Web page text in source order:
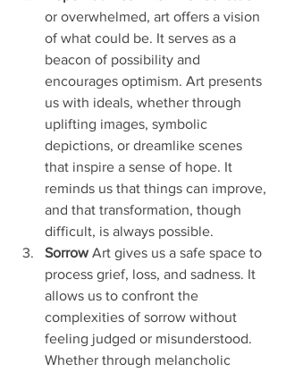
or overwhelmed, art offers a vision
of what could be. It serves as a
beacon of possibility and
encourages optimism. Art presents
us with ideals, whether through
uplifting images, symbolic
depictions, or dreamlike scenes
that inspire a sense of hope. It
reminds us that things can improve,
and that transformation, though
difficult, is always possible.
Sorrow Art gives us a safe space to
process grief, loss, and sadness. It
allows us to confront the
complexities of sorrow without
feeling judged or misunderstood.
Whether through melancholic